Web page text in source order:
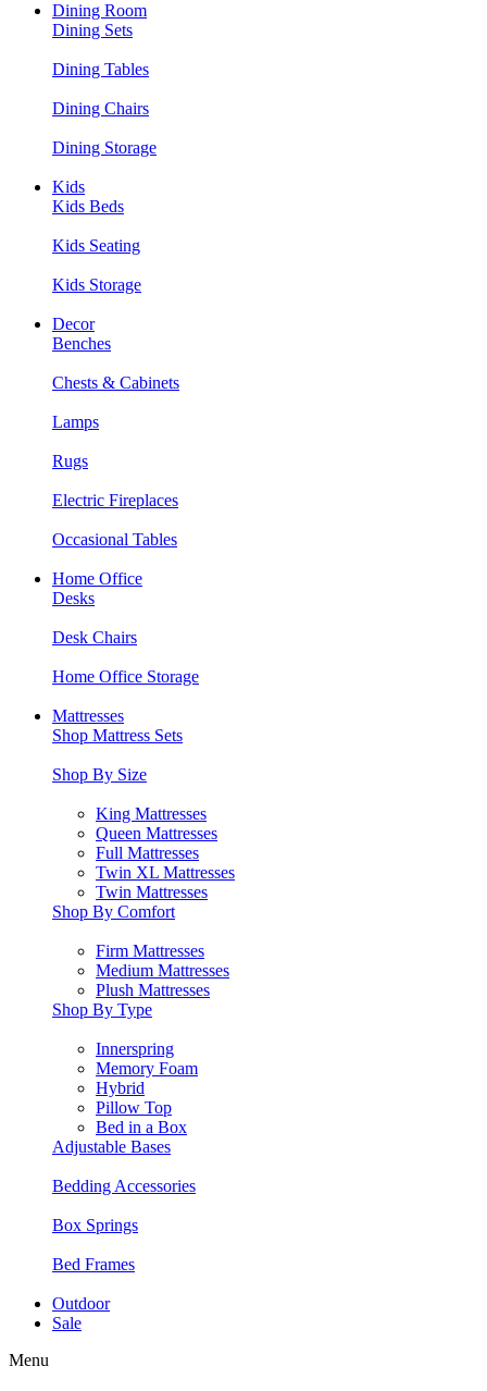
Dining Room
Dining Sets
Dining Tables
Dining Chairs
Dining Storage
Kids
Kids Beds
Kids Seating
Kids Storage
Decor
Benches
Chests & Cabinets
Lamps
Rugs
Electric Fireplaces
Occasional Tables
Home Office
Desks
Desk Chairs
Home Office Storage
Mattresses
Shop Mattress Sets
Shop By Size
King Mattresses
Queen Mattresses
Full Mattresses
Twin XL Mattresses
Twin Mattresses
Shop By Comfort
Firm Mattresses
Medium Mattresses
Plush Mattresses
Shop By Type
Innerspring
Memory Foam
Hybrid
Pillow Top
Bed in a Box
Adjustable Bases
Bedding Accessories
Box Springs
Bed Frames
Outdoor
Sale
Menu